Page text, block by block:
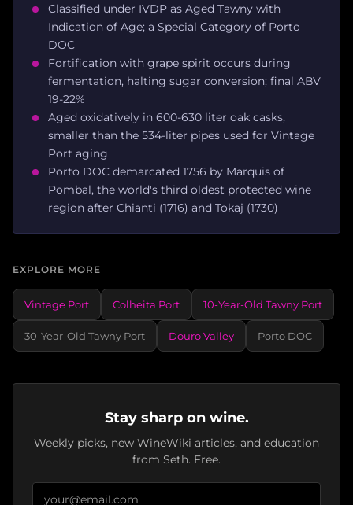
Classified under IVDP as Aged Tawny with
Indication of Age; a Special Category of Porto
DOC
Fortification with grape spirit occurs during
fermentation, halting sugar conversion; final ABV
19-22%
Aged oxidatively in 600-630 liter oak casks,
smaller than the 534-liter pipes used for Vintage
Port aging
Porto DOC demarcated 1756 by Marquis of
Pombal, the world's third oldest protected wine
region after Chianti (1716) and Tokaj (1730)
EXPLORE MORE
Vintage Port Colheita Port 10-Year-Old Tawny Port
30-Year-Old Tawny Port Douro Valley Porto DOC
Stay sharp on wine.
Weekly picks, new WineWiki articles, and education
from Seth. Free.